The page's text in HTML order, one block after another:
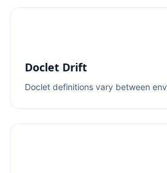
Doclet Drift
Doclet definitions vary between